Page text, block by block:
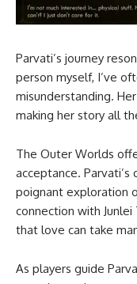
Parvati’s journey
person myself, I’ve
misunderstanding.
making her story all
The Outer Worlds
acceptance. Parvati’s
poignant exploration
connection with
that love can take
As players guide